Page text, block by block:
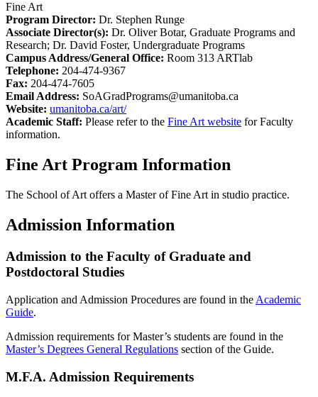
Fine Art
Program Director: Dr. Stephen Runge
Associate Director(s): Dr. Oliver Botar, Graduate Programs and
Research; Dr. David Foster, Undergraduate Programs
Campus Address/General Office: Room 313 ARTlab
Telephone: 204-474-9367
Fax: 204-474-7605
Email Address: SoAGradPrograms@umanitoba.ca
Website: umanitoba.ca/art/
Academic Staff: Please refer to the Fine Art website for Faculty
information.
Fine Art Program Information
The School of Art offers a Master of Fine Art in studio practice.
Admission Information
Admission to the Faculty of Graduate and
Postdoctoral Studies
Application and Admission Procedures are found in the Academic
Guide.
Admission requirements for Master’s students are found in the
Master’s Degrees General Regulations section of the Guide.
M.F.A. Admission Requirements